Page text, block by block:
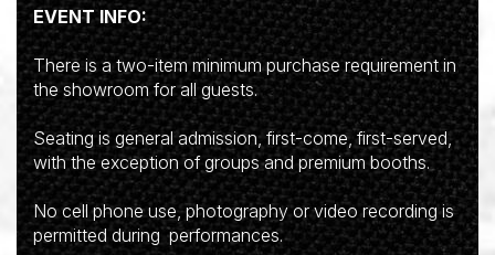
EVENT INFO:
There is a two-item minimum purchase requirement in
the showroom for all guests.
Seating is general admission, first-come, first-served,
with the exception of groups and premium booths.
No cell phone use, photography or video recording is
permitted during performances.